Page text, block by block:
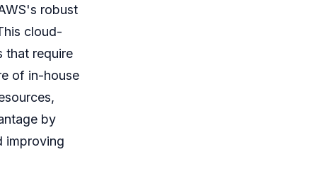
robust
cloud-
that require
of in-house
by
improving